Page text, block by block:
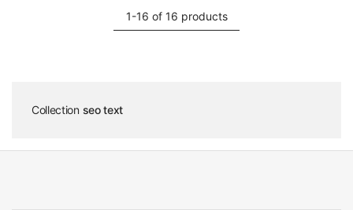
1-16 of 16 products
Collection seo text